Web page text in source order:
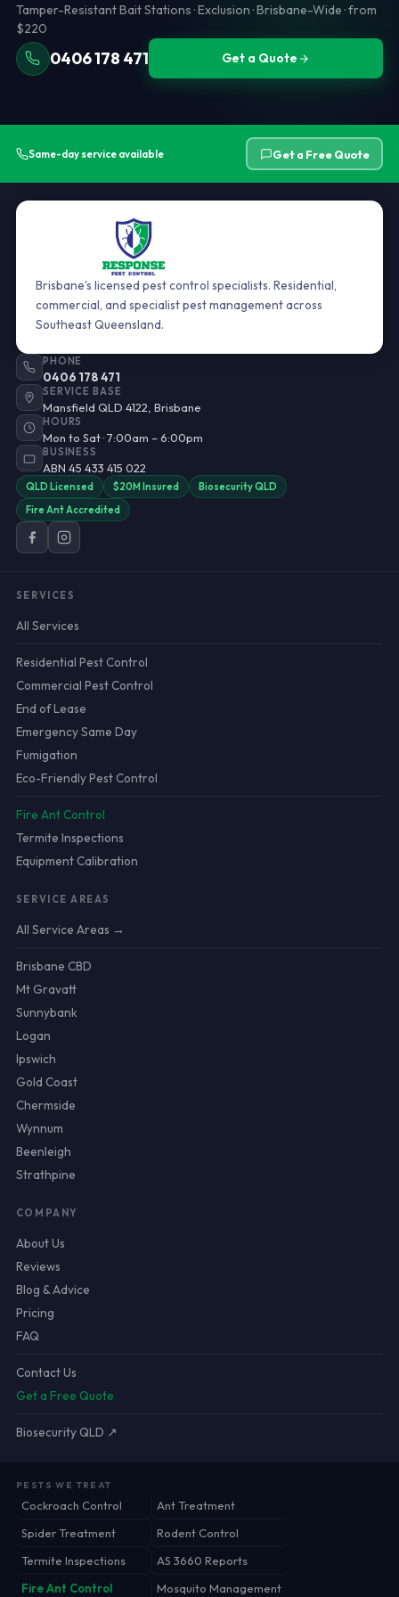
Tamper-Resistant Bait Stations · Exclusion · Brisbane-Wide · from
$220
0406 178 471 Get a Quote
Same-day service available Get a Free Quote
Brisbane's licensed pest control specialists. Residential,
commercial, and specialist pest management across
Southeast Queensland.
PHONE
0406 178 471
SERVICE BASE
Mansfield QLD 4122, Brisbane
HOURS
Mon to Sat · 7:00am – 6:00pm
BUSINESS
ABN 45 433 415 022
QLD Licensed $20M Insured
Biosecurity QLD
Fire Ant Accredited
SERVICES
All Services
Residential Pest Control
Commercial Pest Control
End of Lease
Emergency Same Day
Fumigation
Eco-Friendly Pest Control
Fire Ant Control
Termite Inspections
Equipment Calibration
SERVICE AREAS
All Service Areas →
Brisbane CBD
Mt Gravatt
Sunnybank
Logan
Ipswich
Gold Coast
Chermside
Wynnum
Beenleigh
Strathpine
COMPANY
About Us
Reviews
Blog & Advice
Pricing
FAQ
Contact Us
Get a Free Quote
Biosecurity QLD ↗
PESTS WE TREAT
Cockroach Control
Ant Treatment
Spider Treatment
Rodent Control
Termite Inspections
AS 3660 Reports
Fire Ant Control
Mosquito Management